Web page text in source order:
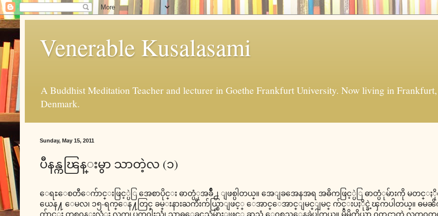
Venerable Kusalasami
A Buddhist Meditation Teacher and lecturer in Goethe Frankfurt University. Now living in
Denmark.
Sunday, May 15, 2011
ပီနန္ကၽြန္းမွာ သာတဲ့လ (၁)
ေရႊေစတီေက်ာင္းဖြင့္ပဲြ အေစာပိုင္း ဓာတ္ပံုအခ်ိဳ႕ ျဖစ္ပါတယ္။ အေျခအေနအရ အဓိကဖြင့္ပဲြ ဓာတ္ပံုမ်ားကို မတင္ႏို
ယေန႔ ေမလ၊ ၁၅-ရက္ေန႔တြင္ ခမ္းနားႀကီးက်ယ္စြာျဖင့္ ေအာင္ေအာင္ျမင္ျမင္ က်င္းပႏိုင္ခဲ့ၾကပါတယ္။ ဓမၼိက
က်ာင္း တစ္၀န္းလံုး လက္ခုပ္လက္၀ါးသံ၊ သာဓုေခၚသံမ်ားျဖင့္ ဆူညံ ေ၀စည္ေနခဲ့ပါတယ္။ မိမိကိုယ္မွာ ၀တ္ဆင္လာတဲ့ လက္၀တ္ရ